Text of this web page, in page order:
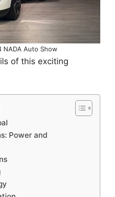
NADA Auto Show
of this exciting
Power and